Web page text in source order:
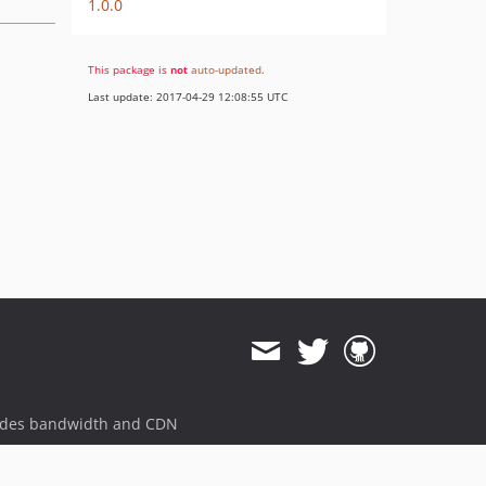
1.0.0
This package is not auto-updated.
Last update: 2017-04-29 12:08:55 UTC
bandwidth and CDN